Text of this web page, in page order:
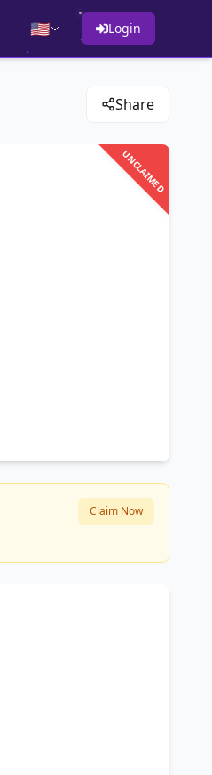
🇺🇸 Login
Share
UNCLAIMED
Claim Now